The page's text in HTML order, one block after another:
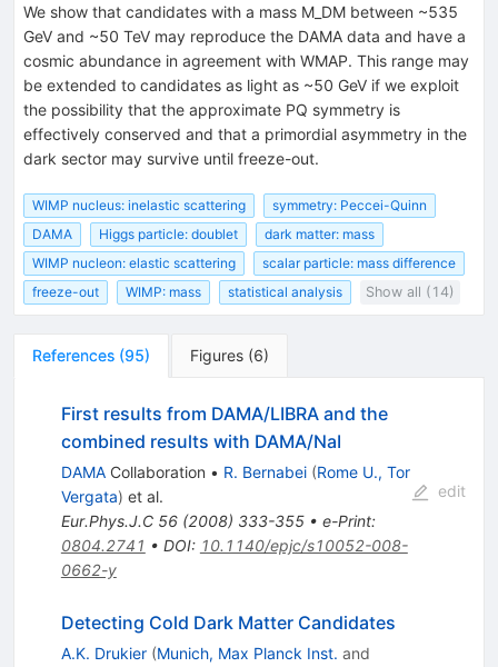
We show that candidates with a mass M_DM between ~535
GeV and ~50 TeV may reproduce the DAMA data and have a
cosmic abundance in agreement with WMAP. This range may
be extended to candidates as light as ~50 GeV if we exploit
the possibility that the approximate PQ symmetry is
effectively conserved and that a primordial asymmetry in the
dark sector may survive until freeze-out.
WIMP nucleus: inelastic scattering
symmetry: Peccei-Quinn
DAMA
Higgs particle: doublet
dark matter: mass
WIMP nucleon: elastic scattering
scalar particle: mass difference
freeze-out
WIMP: mass statistical analysis Show all (14)
References (95) Figures (6)
First results from DAMA/LIBRA and the
combined results with DAMA/NaI
DAMACollaboration • R. Bernabei (Rome U., Tor
Vergata) et al.
Eur.Phys.J.C 56(2008) 333-355• e-Print:
0804.2741 • DOI: 10.1140/epjc/s10052-008-
0662-y
edit
Detecting Cold Dark Matter Candidates
A.K. Drukier (Munich, Max Planck Inst. and